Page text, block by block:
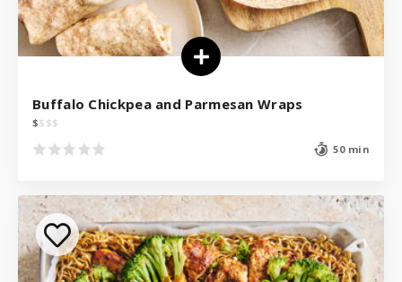
Buffalo Chickpea and Parmesan Wraps
$$ $$
50 min